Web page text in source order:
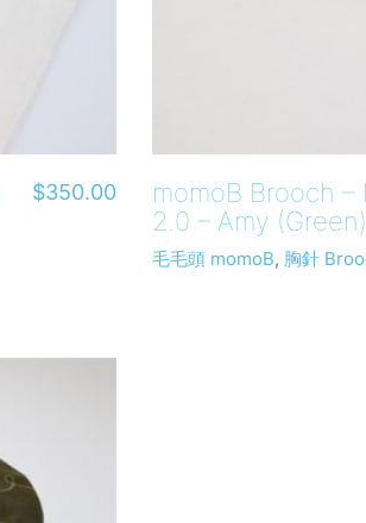
$350.00
momoB Brooch –
2.0 – Amy (Green)
毛毛頭 momoB, 胸針